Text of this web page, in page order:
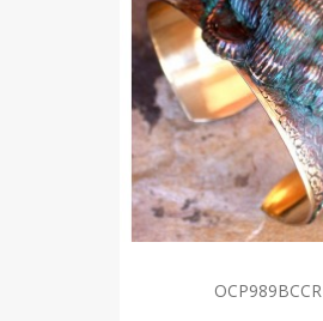
OCP989BCCR